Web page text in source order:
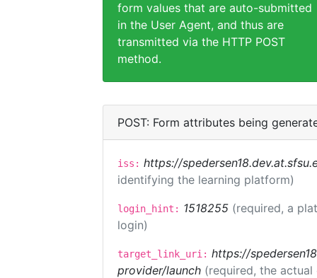
form values that are auto-submitted
in the User Agent, and thus are
transmitted via the HTTP POST
method.
POST: Form attributes being
iss: https://
identifying the learning platform)
login_hint: 1518255 (required, a
login)
target_link_uri: https://
provider/launch (required, the